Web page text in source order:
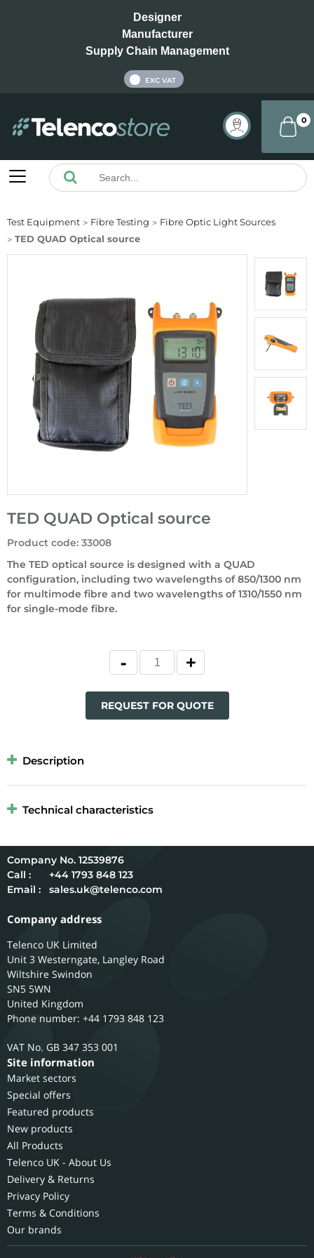
Designer
Manufacturer
Supply Chain Management
EXC VAT
0
Test Equipment Fibre Testing
Fibre Optic Light Sources
TED QUAD Optical source
TED QUAD Optical source
The TED optical source is designed with a QUAD
configuration, including two wavelengths of 850/1300 nm
for multimode fibre and two wavelengths of 1310/1550 nm
for single-mode fibre.
Product code: 33008
REQUEST FOR QUOTE
Description
Technical characteristics
12539876
Call :
+44 1793 848 123
Email :
sales.uk@telenco.com
Company address
Telenco UK Limited
Unit 3 Westerngate, Langley Road
Wiltshire Swindon
SN5 5WN
United Kingdom
Phone number: +44 1793 848 123
GB 347 353 001
Site information
Market sectors
Special offers
Featured products
New products
All Products
Telenco UK - About Us
Delivery & Returns
Privacy Policy
Terms & Conditions
Our brands